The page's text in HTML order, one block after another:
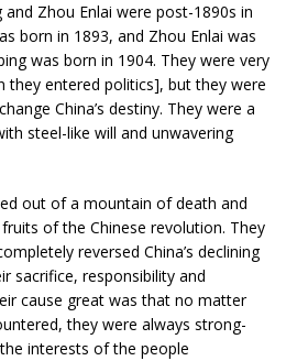
Zhou Enlai were post-1890s in
born in 1893, and Zhou Enlai was
was born in 1904. They were very
they entered politics], but they were
China’s destiny. They were a
steel-like will and unwavering
out of a mountain of death and
of the Chinese revolution. They
reversed China’s declining
sacrifice, responsibility and
cause great was that no matter
they were always strong-
interests of the people